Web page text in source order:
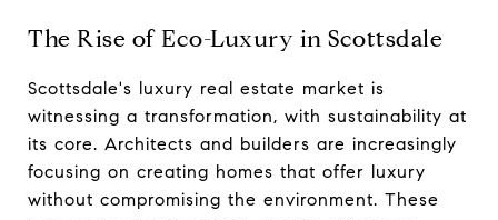
The Rise of Eco-Luxury in Scottsdale
Scottsdale's luxury real estate market is
witnessing a transformation, with sustainability at
its core. Architects and builders are increasingly
focusing on creating homes that offer luxury
without compromising the environment. These